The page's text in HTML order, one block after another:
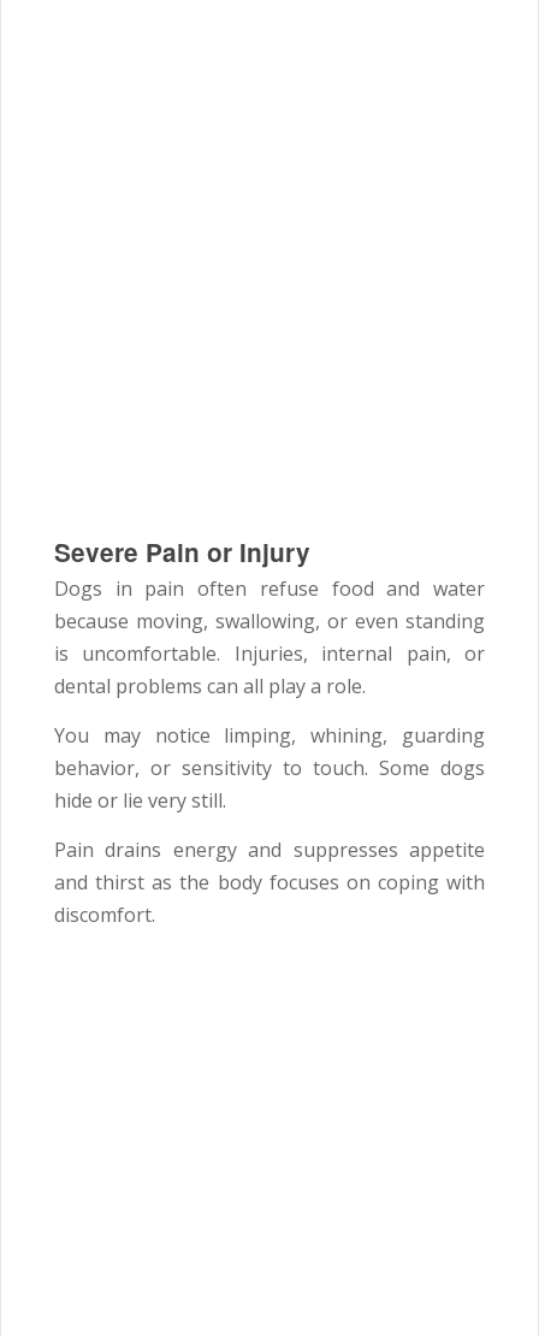
Severe Pain or Injury
Dogs in pain often refuse food and water
because moving, swallowing, or even standing
is uncomfortable. Injuries, internal pain, or
dental problems can all play a role.
You may notice limping, whining, guarding
behavior, or sensitivity to touch. Some dogs
hide or lie very still.
Pain drains energy and suppresses appetite
and thirst as the body focuses on coping with
discomfort.